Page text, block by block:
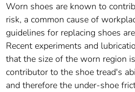
Worn shoes are known to
risk, a common cause of
guidelines for replacing shoes
Recent experiments and
that the size of the worn region
contributor to the shoe tread's
and therefore the under-shoe